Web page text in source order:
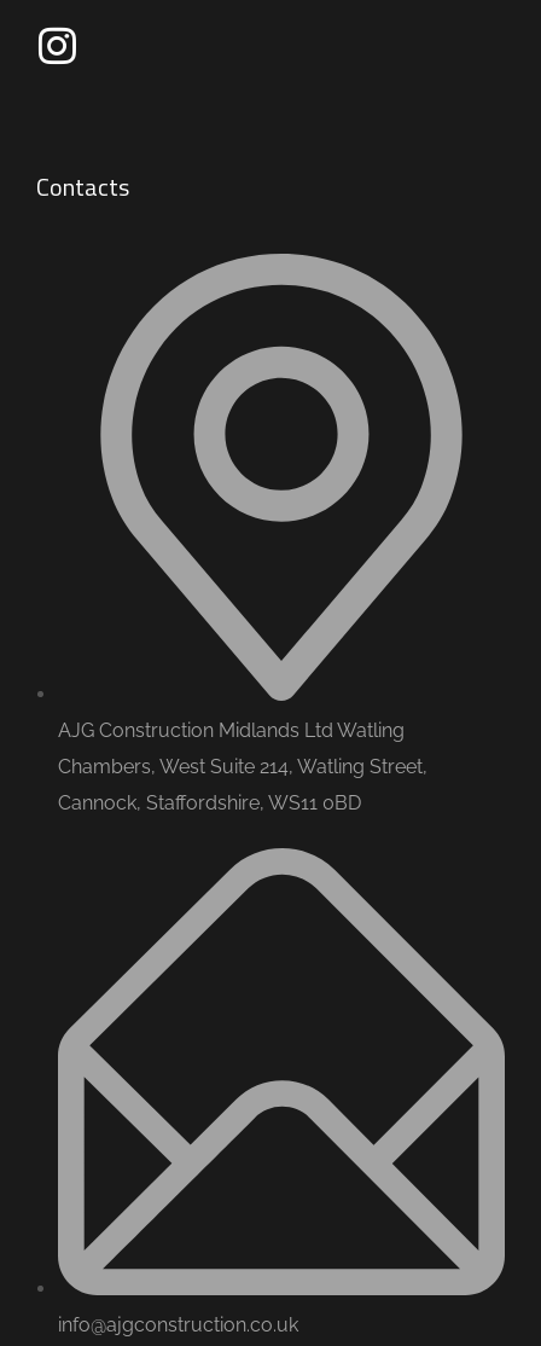
Contacts
AJG Construction Midlands Ltd Watling
Chambers, West Suite 214, Watling Street,
Cannock, Staffordshire, WS11 0BD
info@ajgconstruction.co.uk